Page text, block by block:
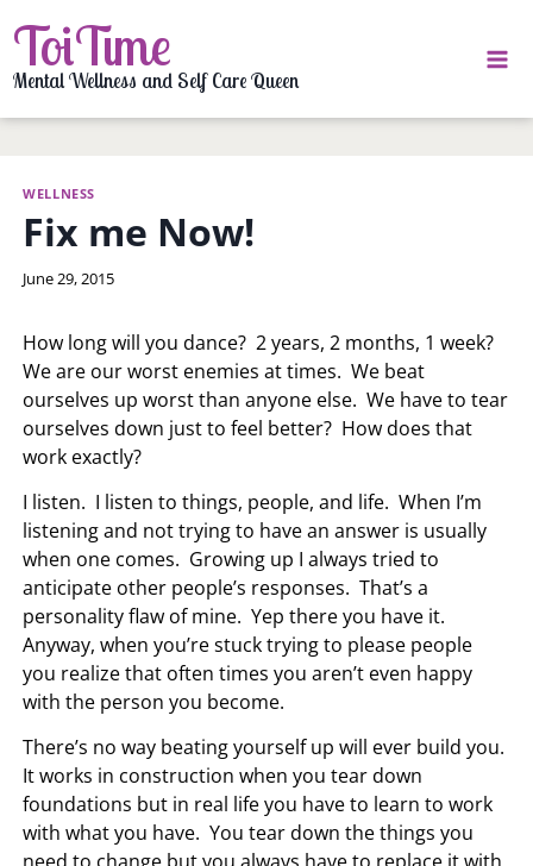
to
content
ToiTime
Mental Wellness and Self Care Queen
WELLNESS
Fix me Now!
By
June 29, 2015
How long will you dance? 2 years, 2 months, 1 week?
We are our worst enemies at times. We beat
ourselves up worst than anyone else. We have to tear
ourselves down just to feel better? How does that
work exactly?
I listen. I listen to things, people, and life. When I’m
listening and not trying to have an answer is usually
when one comes. Growing up I always tried to
anticipate other people’s responses. That’s a
personality flaw of mine. Yep there you have it.
Anyway, when you’re stuck trying to please people
you realize that often times you aren’t even happy
with the person you become.
There’s no way beating yourself up will ever build you.
It works in construction when you tear down
foundations but in real life you have to learn to work
with what you have. You tear down the things you